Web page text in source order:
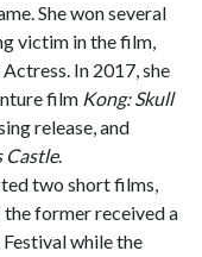
She won several
victim in the film,
In 2017, she
film Kong: Skull
release, and
Castle.
two short films,
former received a
while the